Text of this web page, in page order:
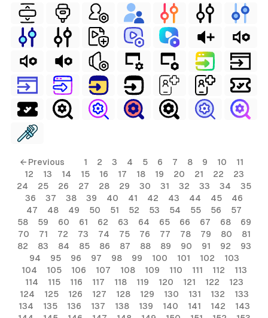
← Previous 1 2 3 4 5 6 7 8 9 10
11
12
13 14 15 16 17 18 19 20 21 22
23
24
25 26 27 28 29 30 31 32 33 34
35
36
37 38 39 40 41 42 43 44 45
46
47
48 49 50 51 52 53 54 55 56
57
58
59 60 61 62 63 64 65 66 67 68
69
70
71 72 73 74 75 76 77 78 79 80
81
82
83 84 85 86 87 88 89 90 91 92
93
94
95 96 97 98 99 100 101 102
103
104
105 106 107 108 109 110 111 112
113
114
115 116 117 118 119 120 121 122
123
124
125 126 127 128 129 130 131 132
133
134
135 136 137 138 139 140 141 142
143